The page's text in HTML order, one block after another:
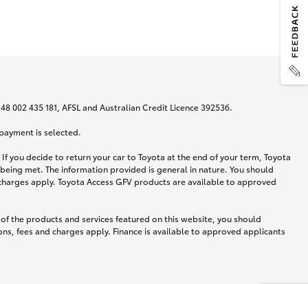
435 181, AFSL and Australian Credit Licence 392536.
is selected.
you decide to return your car to Toyota at the end of your term, Toyota
met. The information provided is general in nature. You should
apply. Toyota Access GFV products are available to approved
the products and services featured on this website, you should
fees and charges apply. Finance is available to approved applicants